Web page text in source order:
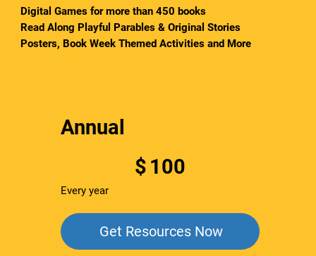
Digital Games for more than 450 books
Read Along Playful Parables & Original Stories
Posters, Book Week Themed Activities and More
Annual
$ 100
Every year
Get Resources Now